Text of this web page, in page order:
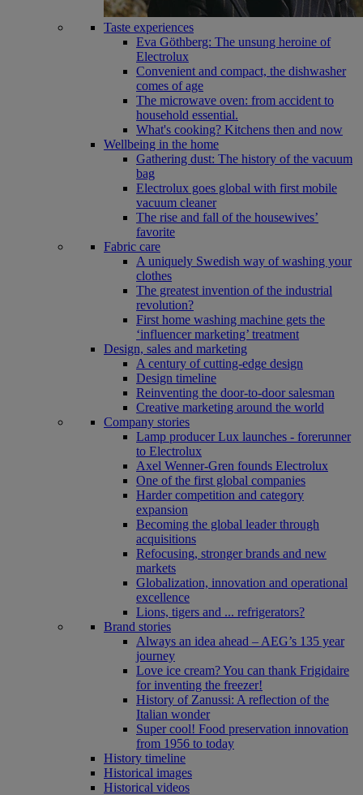
Taste experiences
Eva Göthberg: The unsung heroine of
Electrolux
Convenient and compact, the dishwasher
comes of age
The microwave oven: from accident to
household essential.
What's cooking? Kitchens then and now
Wellbeing in the home
Gathering dust: The history of the vacuum
bag
Electrolux goes global with first mobile
vacuum cleaner
The rise and fall of the housewives’
favorite
Fabric care
A uniquely Swedish way of washing your
clothes
The greatest invention of the industrial
revolution?
First home washing machine gets the
‘influencer marketing’ treatment
Design, sales and marketing
A century of cutting-edge design
Design timeline
Reinventing the door-to-door salesman
Creative marketing around the world
Company stories
Lamp producer Lux launches - forerunner
to Electrolux
Axel Wenner-Gren founds Electrolux
One of the first global companies
Harder competition and category
expansion
Becoming the global leader through
acquisitions
Refocusing, stronger brands and new
markets
Globalization, innovation and operational
excellence
Lions, tigers and ... refrigerators?
Brand stories
Always an idea ahead – AEG’s 135 year
journey
Love ice cream? You can thank Frigidaire
for inventing the freezer!
History of Zanussi: A reflection of the
Italian wonder
Super cool! Food preservation innovation
from 1956 to today
History timeline
Historical images
Historical videos